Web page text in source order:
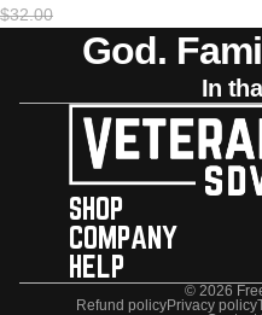
$32.00
God.
In
SHOP
COMPANY
HELP
© 2026
Refund policyPrivacy policy